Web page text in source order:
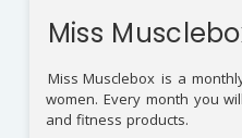
Miss
Miss Musclebox is a
women. Every month you
and fitness products.